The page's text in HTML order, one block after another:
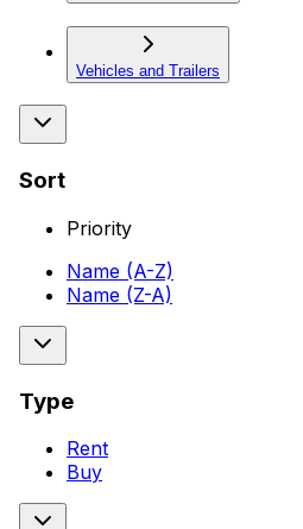
Vehicles and Trailers
Sort
Priority
Name (A-Z)
Name (Z-A)
Type
Rent
Buy